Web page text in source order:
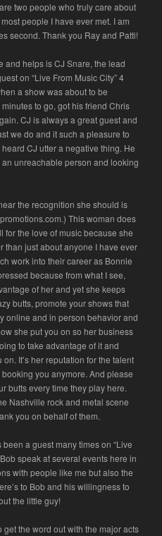
two people who truly care about
people I have ever met. I am
second. Thank you Ray and Patti!
and helps is CJ Snare, the lead
on “Live From Music City” 4
a show was about to be
to go, got his friend Chris
CJ is always a great guest and
we do and it such a pleasure to
CJ utter a negative thing. He
unreachable person and looking
the recognition she should is
This woman does
for the love of music because she
than just about anyone I have ever
work into their career as Bonnie
because from what I see,
of her and yet she keeps
butts, promote your shows that
online and in person behavior and
she put you on so her business
to take advantage of it and
It’s her reputation for the talent
you anymore. And please
butts every time they play here.
Nashville rock and metal scene
you on behalf of them.
a guest many times on “Live
speak at several events here in
with people like me but also the
to Bob and his willingness to
the little guy!
the word out with the major acts